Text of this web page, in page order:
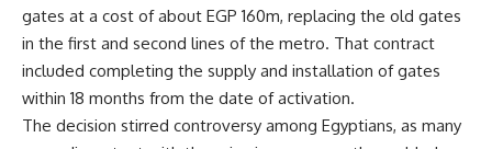
gates at a cost of about EGP 160m, replacing the old gates
in the first and second lines of the metro. That contract
included completing the supply and installation of gates
within 18 months from the date of activation.
The decision stirred controversy among Egyptians, as many